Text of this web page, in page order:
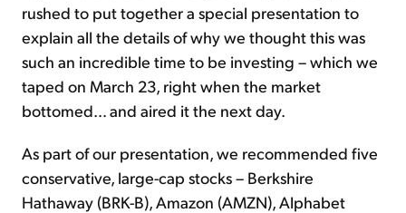
rushed to put together a special presentation to
explain all the details of why we thought this was
such an incredible time to be investing – which we
taped on March 23, right when the market
bottomed... and aired it the next day.
As part of our presentation, we recommended five
conservative, large-cap stocks – Berkshire
Hathaway (BRK-B), Amazon (AMZN), Alphabet